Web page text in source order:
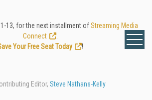
13, for the next installment ofStreaming Media
Connect
Your Free Seat Today
!
Editor, Steve Nathans-Kelly